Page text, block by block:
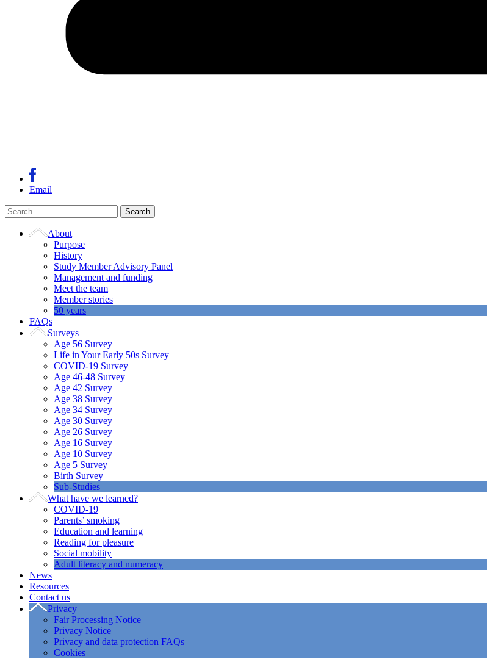
Email
About
Purpose
History
Study Member Advisory Panel
Management and funding
Meet the team
Member stories
50 years
FAQs
Surveys
Age 56 Survey
Life in Your Early 50s Survey
COVID-19 Survey
Age 46-48 Survey
Age 42 Survey
Age 38 Survey
Age 34 Survey
Age 30 Survey
Age 26 Survey
Age 16 Survey
Age 10 Survey
Age 5 Survey
Birth Survey
Sub-Studies
What have we learned?
COVID-19
Parents’ smoking
Education and learning
Reading for pleasure
Social mobility
Adult literacy and numeracy
News
Resources
Contact us
Privacy
Fair Processing Notice
Privacy Notice
Privacy and data protection FAQs
Cookies